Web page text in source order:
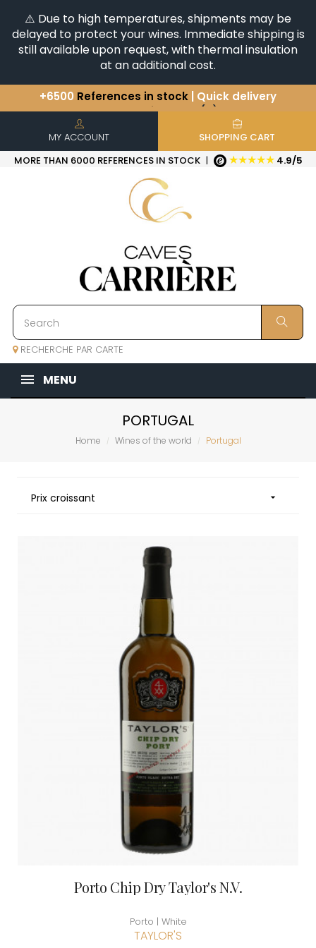
⚠️ Due to high temperatures, shipments may be
delayed to protect your wines. Immediate shipping is
still available upon request, with thermal insulation
at an additional cost.
You have a question ?+33(0)345812020
Discover our selection ofHorizontales & Verticales
+6500References in stock | Quick delivery
MY ACCOUNT
SHOPPING CART
MORE THAN 6000 REFERENCES IN STOCK | ★★★★★ 4.9/5
RECHERCHE PAR CARTE
MENU
PORTUGAL
Home Wines of the world Portugal
Prix croissant 
Porto Chip Dry Taylor's N.V.
Porto | White
TAYLOR'S